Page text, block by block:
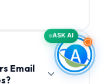
Email
ASK AI